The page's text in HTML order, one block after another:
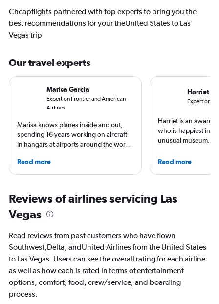
Cheapflights partnered with top experts to bring you the
best recommendations for your theUnited States to Las
Vegas trip
Our travel experts
Marisa Garcia
Expert on Frontier and American
Airlines
Marisa knows planes inside and out,
spending 16 years working on aircraft
in hangars at airports around the world.
specialized in airline interiors and
regulations. Ten years ago, she pivoted
leading aviation, travel, and business
publications and on her site FlightChic.
Read more
Harriet
Expert on
Harriet is an award-
who is happiest in
unusual museum.
travel have
author of nine
Read more
Reviews of airlines servicing Las
Vegas
Read reviews from past customers who have flown
Southwest,Delta, andUnited Airlines from the United States
to Las Vegas. Users can see the overall rating for each airline
as well as how each is rated in terms of entertainment
options, comfort, food, crew/service, and boarding
process.